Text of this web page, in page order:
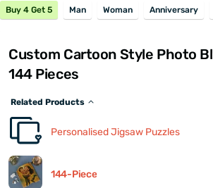
Buy 4 Get 5 Man Woman Anniversary
Custom Cartoon Style Photo
144 Pieces
Related Products
Personalised Jigsaw Puzzles
144-Piece